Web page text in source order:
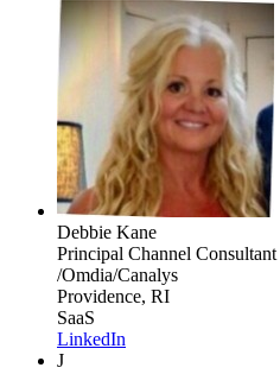
Debbie Kane
Principal Channel Consultant
/Omdia/Canalys
Providence, RI
SaaS
LinkedIn
J